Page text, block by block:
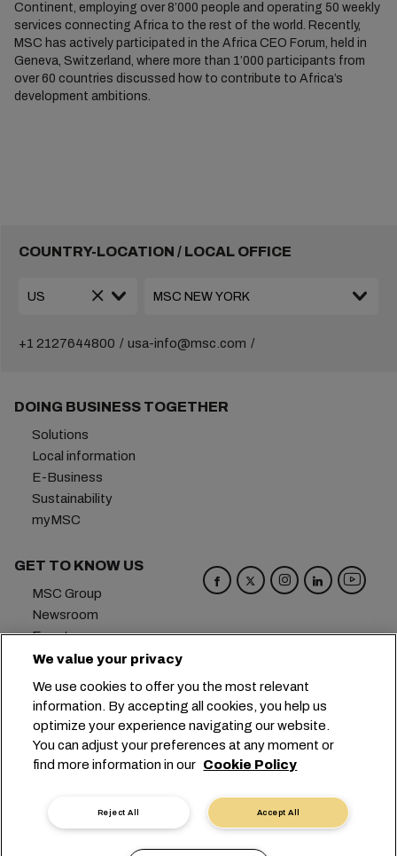
Continent, employing over 8’000 people and operating 50 weekly
services connecting Africa to the rest of the world. Recently,
MSC has actively participated in the Africa CEO Forum, held in
Geneva, Switzerland, where more than 1’000 participants from
over 60 countries discussed how to contribute to Africa’s
development ambitions.
COUNTRY-LOCATION / LOCAL OFFICE
+1 2127644800 usa-info@msc.com
DOING BUSINESS TOGETHER
Solutions
Local information
E-Business
Sustainability
myMSC
GET TO KNOW US
MSC Group
Newsroom
Events
Blog
Contact us
Headquarters: +41 227038888
info@msc.com
Chemin Rieu 12, 1208 Geneva
Switzerland
Cookie Settings
Data Privacy
Personal Data Request
Terms of Use
Carrier's Terms & Conditions
EU Commitments
We value your privacy
We use cookies to offer you the most relevant
information. By accepting all cookies, you help us
optimize your experience navigating our website.
You can adjust your preferences at any moment or
find more information in our Cookie Policy
Accept All
Reject All